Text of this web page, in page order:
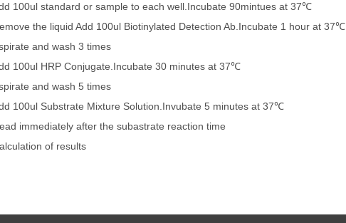
100ul standard or sample to each well.Incubate 90mintues at 37℃
the liquid Add 100ul Biotinylated Detection Ab.Incubate 1 hour at 37℃
and wash 3 times
100ul HRP Conjugate.Incubate 30 minutes at 37℃
and wash 5 times
100ul Substrate Mixture Solution.Invubate 5 minutes at 37℃
immediately after the subastrate reaction time
of results